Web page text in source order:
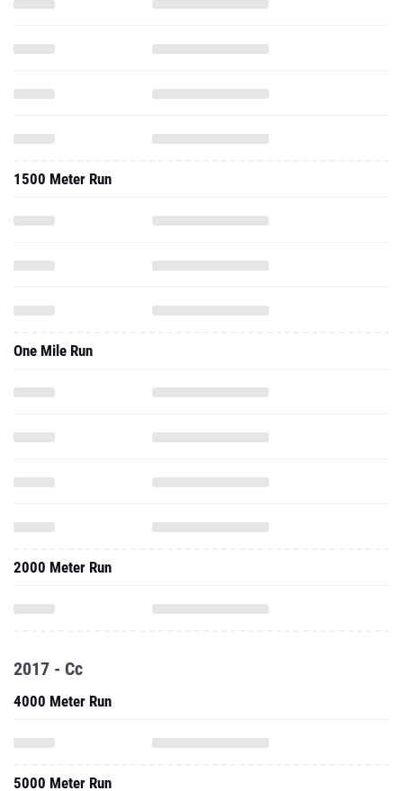
1500 Meter Run
One Mile Run
2000 Meter Run
2017 - Cc
4000 Meter Run
5000 Meter Run